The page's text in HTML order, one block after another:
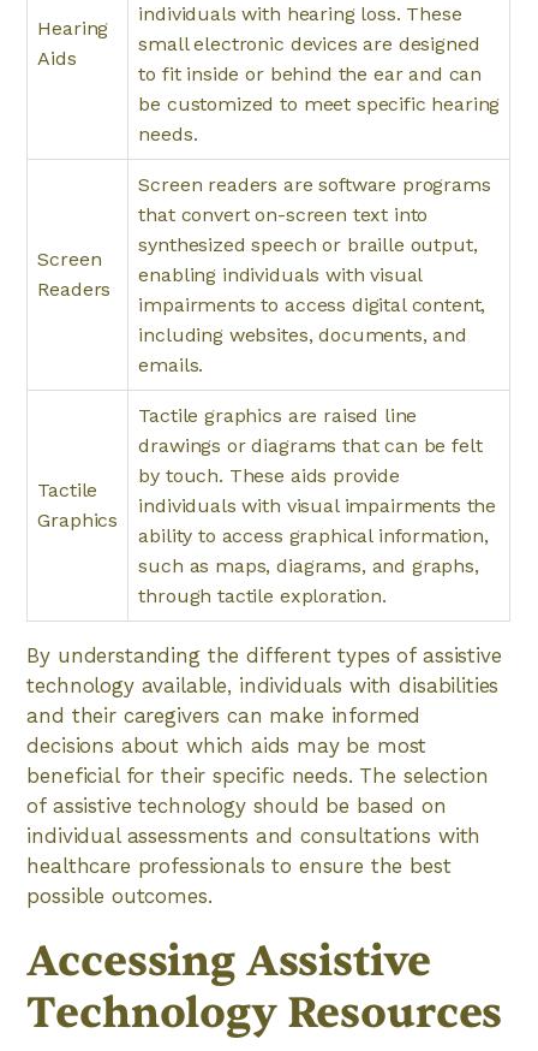
Hearing
Aids
individuals with hearing loss. These
small electronic devices are designed
to fit inside or behind the ear and can
be customized to meet specific hearing
needs.
Screen
Readers
Screen readers are software programs
that convert on-screen text into
synthesized speech or braille output,
enabling individuals with visual
impairments to access digital content,
including websites, documents, and
emails.
Tactile
Graphics
Tactile graphics are raised line
drawings or diagrams that can be felt
by touch. These aids provide
individuals with visual impairments the
ability to access graphical information,
such as maps, diagrams, and graphs,
through tactile exploration.
By understanding the different types of assistive
technology available, individuals with disabilities
and their caregivers can make informed
decisions about which aids may be most
beneficial for their specific needs. The selection
of assistive technology should be based on
individual assessments and consultations with
healthcare professionals to ensure the best
possible outcomes.
Accessing Assistive
Technology Resources